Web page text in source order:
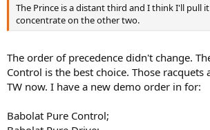
The Prince is a distant third and I think I'll pull
concentrate on the other two.
The order of precedence didn't change.
Control is the best choice. Those racquets
TW now. I have a new demo order in for:
Babolat Pure Control;